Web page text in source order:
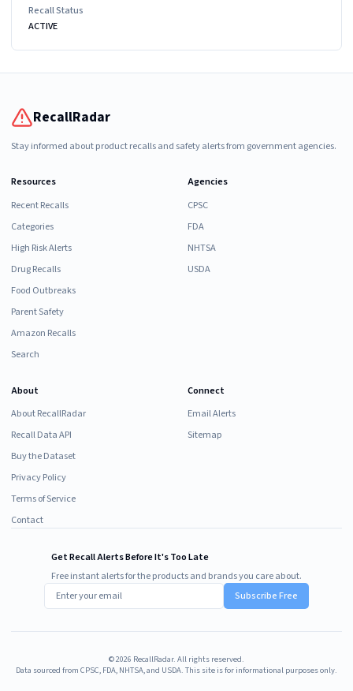
Recall Status
ACTIVE
RecallRadar
Stay informed about product recalls and safety alerts from government agencies.
Resources
Recent Recalls
Categories
High Risk Alerts
Drug Recalls
Food Outbreaks
Parent Safety
Amazon Recalls
Search
Agencies
CPSC
FDA
NHTSA
USDA
About
About RecallRadar
Recall Data API
Buy the Dataset
Privacy Policy
Terms of Service
Contact
Connect
Email Alerts
Sitemap
Get Recall Alerts Before It's Too Late
Free instant alerts for the products and brands you care about.
Subscribe Free
©2026 RecallRadar. All rights reserved.
Data sourced from CPSC, FDA, NHTSA, and USDA. This site is for informational purposes only.